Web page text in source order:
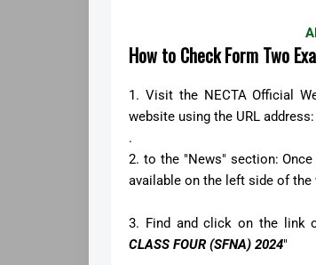
How to Check Form Two
1. Visit the NECTA Official
website using the URL address:
.
2. to the "News" section:
available on the left side of the
3. Find and click on the link
CLASS FOUR (SFNA) 2024"